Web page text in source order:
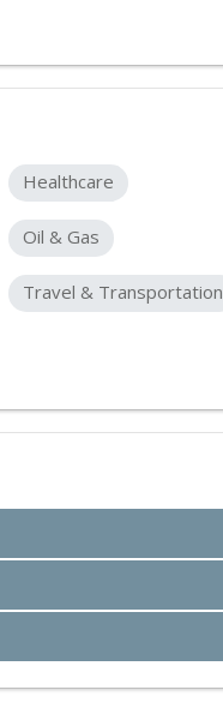
Healthcare
Oil & Gas
Travel & Transportation